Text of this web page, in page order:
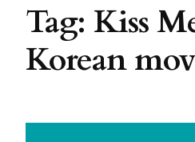
Tag: Kiss
Korean